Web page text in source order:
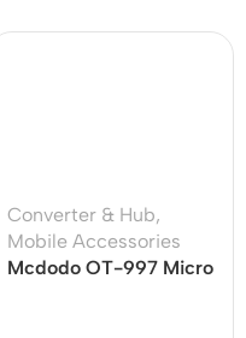
Converter & Hub,
Mobile Accessories
Mcdodo OT-997 Micro